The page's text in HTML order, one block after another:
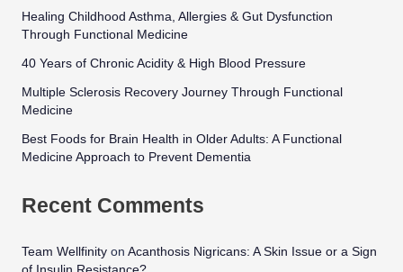
Healing Childhood Asthma, Allergies & Gut Dysfunction
Through Functional Medicine
40 Years of Chronic Acidity & High Blood Pressure
Multiple Sclerosis Recovery Journey Through Functional
Medicine
Best Foods for Brain Health in Older Adults: A Functional
Medicine Approach to Prevent Dementia
Recent Comments
Team Wellfinity onAcanthosis Nigricans: A Skin Issue or a Sign